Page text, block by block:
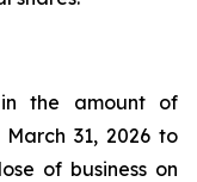
the amount of
31, 2026 to
of business on